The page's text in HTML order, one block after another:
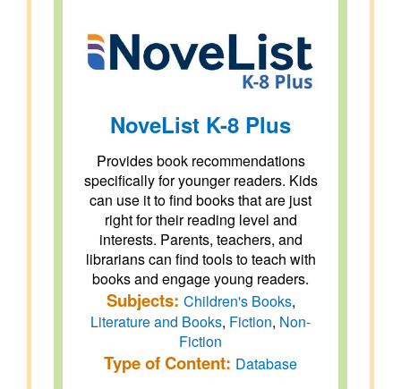
NoveList K-8 Plus
Provides book recommendations
specifically for younger readers. Kids
can use it to find books that are just
right for their reading level and
interests. Parents, teachers, and
librarians can find tools to teach with
books and engage young readers.
Subjects: Children's Books,
Literature and Books, Fiction, Non-
Fiction
Type of Content: Database